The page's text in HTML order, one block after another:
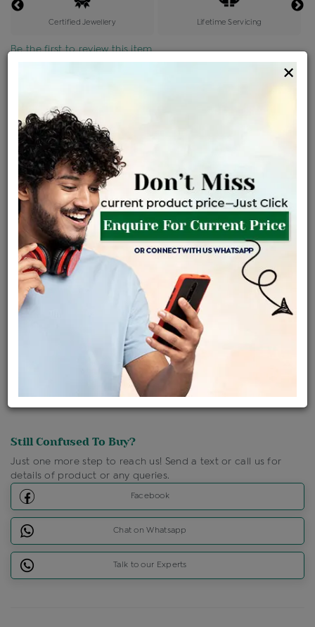
Certified Jewellery Lifetime Servicing
Be the first to review this item
Product Cost
৳ 19,300 ৳ 16,405
+
Making Charges @6%
৳ 984
EMI AvailableView plans
ENQUIRE FOR CURRENT PRICE
Availability : In Stock
Ships Within : 3 - 5 Days
Shipping Charges : Free
Click Here To Call Us
Discount Price Applicable For Website Purchase Only.
Still Confused To Buy?
Just one more step to reach us! Send a text or call us for
details of product or any queries.
Facebook
Chat on Whatsapp
Talk to our Experts
×